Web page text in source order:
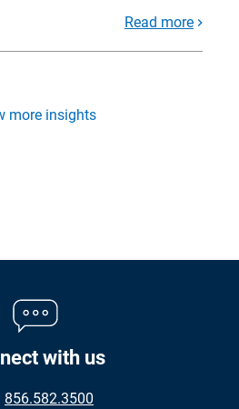
Read more
more insights
with us
856.582.3500